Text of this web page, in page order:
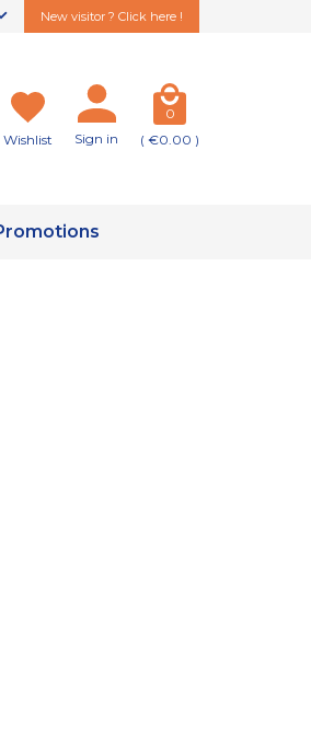
New visitor ? Click here !
Wishlist Sign in
0
( €0.00 )